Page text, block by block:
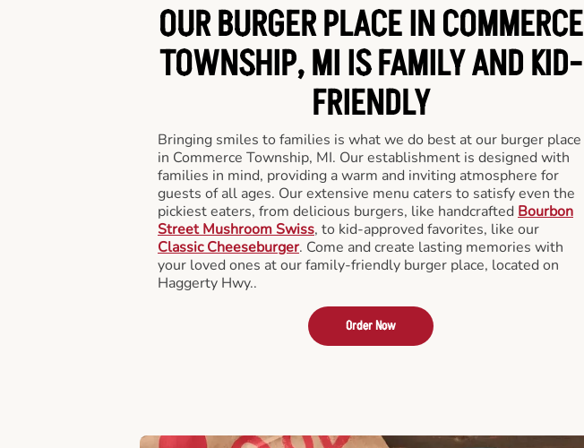
OUR BURGER PLACE IN COMMERCE
TOWNSHIP, MI IS FAMILY AND KID-
FRIENDLY
Bringing smiles to families is what we do best at our burger place
in Commerce Township, MI. Our establishment is designed with
families in mind, providing a warm and inviting atmosphere for
guests of all ages. Our extensive menu caters to satisfy even the
pickiest eaters, from delicious burgers, like handcrafted Bourbon
Street Mushroom Swiss, to kid-approved favorites, like our
Classic Cheeseburger. Come and create lasting memories with
your loved ones at our family-friendly burger place, located on
Haggerty Hwy..
Order Now